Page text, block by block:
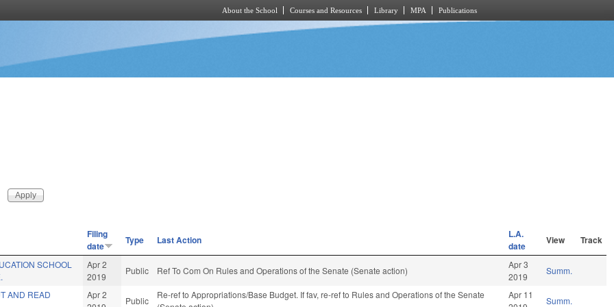
About the School Courses and Resources Library MPA Publications
Filing
date
Type Last Action
L.A.
date
View Track
SCHOOL
Apr 2
2019
Public Ref To Com On Rules and Operations of the Senate (Senate action)
Apr 3
2019
Summ.
AND READ
Apr 2
Public
Re-ref to Appropriations/Base Budget. If fav, re-ref to Rules and Operations of the Senate
Apr 11
Summ.